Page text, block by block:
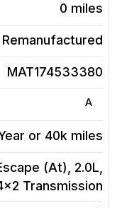
0 miles
Remanufactured
MAT174533380
A
or 40k miles
(At), 2.0L,
Transmission